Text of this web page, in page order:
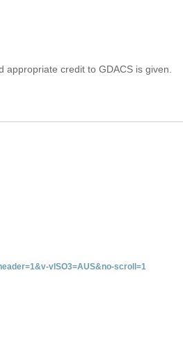
credit to GDACS is given.
vISO3=AUS&no-scroll=1